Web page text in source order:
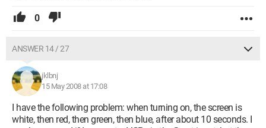
0
ANSWER 14 / 27
jklbnj
15 May 2008 at 17:08
I have the following problem: when turning on, the screen is
white, then red, then green, then blue, after about 10 seconds. I